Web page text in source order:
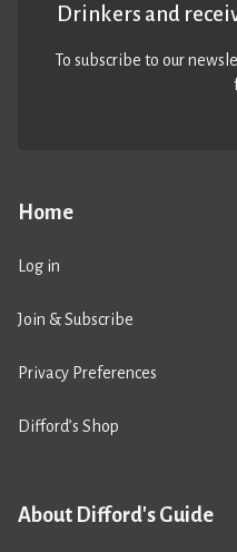
Home
Log in
Join & Subscribe
Privacy Preferences
Difford’s Shop
About Difford's Guide
Drinkers and
To subscribe to our